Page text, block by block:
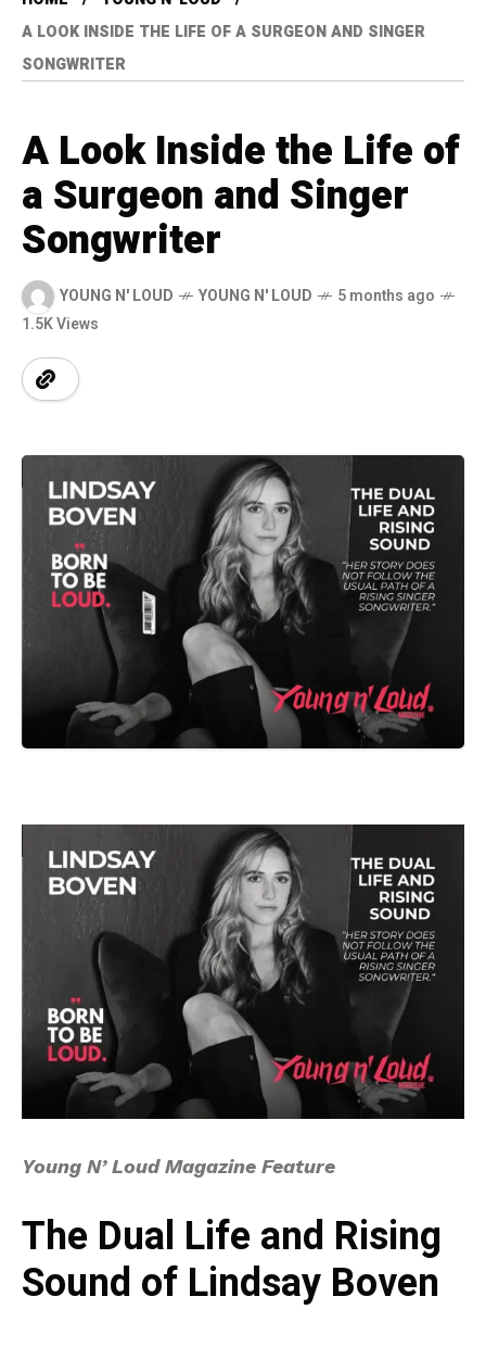
A LOOK INSIDE THE LIFE OF A SURGEON AND SINGER
SONGWRITER
A Look Inside the Life of
a Surgeon and Singer
Songwriter
YOUNG N' LOUD YOUNG N' LOUD
5 months ago
1.5K Views
Young N’ Loud Magazine Feature
The Dual Life and Rising
Sound of Lindsay Boven